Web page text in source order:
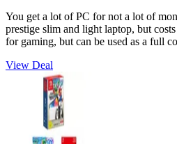
You get a lot of PC for not a lot of
prestige slim and light laptop, but
for gaming, but can be used as a full
View Deal